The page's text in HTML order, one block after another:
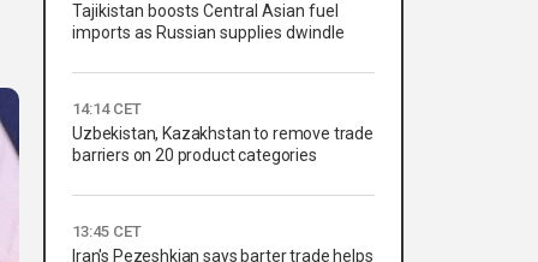
Tajikistan boosts Central Asian fuel
imports as Russian supplies dwindle
14:14 CET
Uzbekistan, Kazakhstan to remove trade
barriers on 20 product categories
13:45 CET
Iran's Pezeshkian says barter trade helps